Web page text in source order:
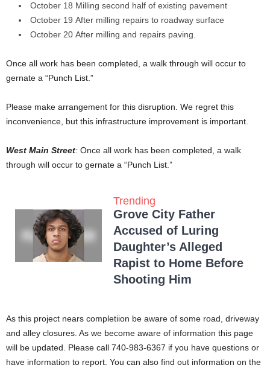
October 18 Milling second half of existing pavement
October 19 After milling repairs to roadway surface
October 20 After milling and repairs paving.
Once all work has been completed, a walk through will occur to
gernate a “Punch List.”
Please make arrangement for this disruption. We regret this
inconvenience, but this infrastructure improvement is important.
West Main Street: Once all work has been completed, a walk
through will occur to gernate a “Punch List.”
Trending
Grove City Father
Accused of Luring
Daughter’s Alleged
Rapist to Home Before
Shooting Him
As this project nears completiion be aware of some road, driveway
and alley closures. As we become aware of information this page
will be updated. Please call 740-983-6367 if you have questions or
have information to report. You can also find out information on the